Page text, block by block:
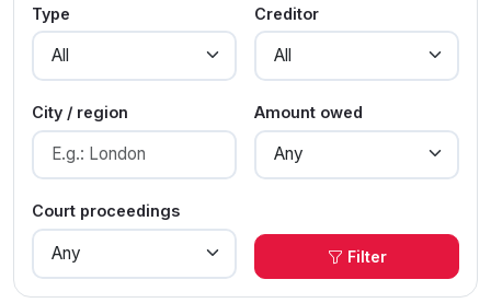
Type Creditor
City / region Amount owed
Court proceedings
Filter